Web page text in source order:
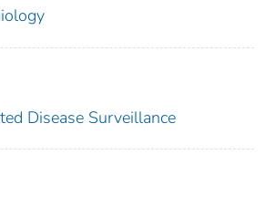
Disease Surveillance